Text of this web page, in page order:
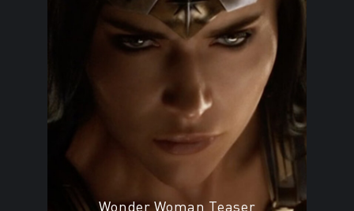
Wonder Woman Teaser